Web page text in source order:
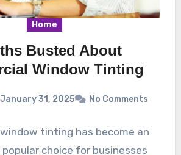
Home
Busted About
Window Tinting
January 31, 2025 No Comments
tinting has become an
choice for businesses